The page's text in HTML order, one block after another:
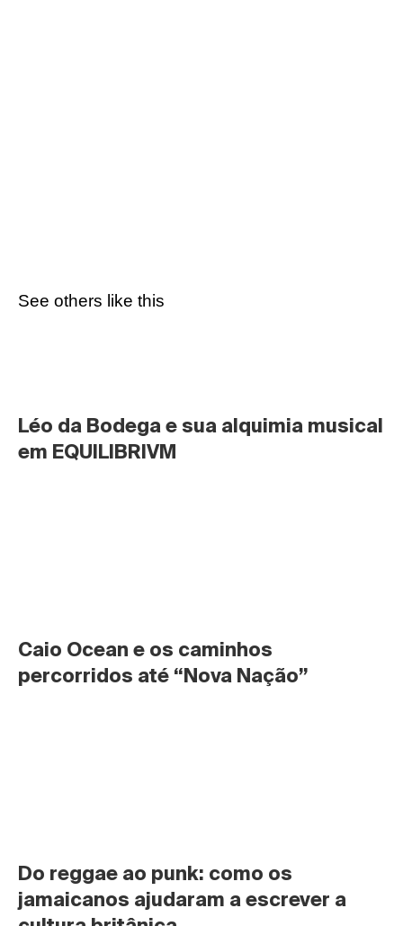
See others like this
Léo da Bodega e sua alquimia musical
em EQUILIBRIVM
Caio Ocean e os caminhos
percorridos até “Nova Nação”
Do reggae ao punk: como os
jamaicanos ajudaram a escrever a